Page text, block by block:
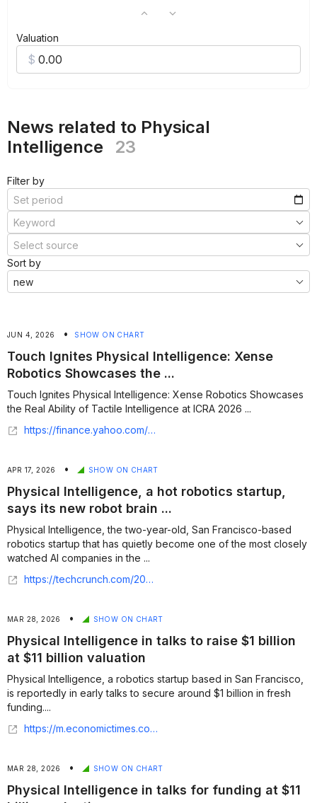
Valuation
News related to Physical
Intelligence
23
Filter by
Sort by
JUN 4, 2026 • SHOW ON CHART
Touch Ignites Physical Intelligence: Xense
Robotics Showcases the ...
Touch Ignites Physical Intelligence: Xense Robotics Showcases
the Real Ability of Tactile Intelligence at ICRA 2026 ...
https://finance.yahoo.com/sectors/technology/articles/touch-ignites-physical-intelligence-xense-141000081.html
APR 17, 2026 • SHOW ON CHART
Physical Intelligence, a hot robotics startup,
says its new robot brain ...
Physical Intelligence, the two-year-old, San Francisco-based
robotics startup that has quietly become one of the most closely
watched AI companies in the ...
https://techcrunch.com/2026/04/16/physical-intelligence-a-hot-robotics-startup-says-its-new-robot-brain-can-figure-out-tasks-it-was-never-taught/
MAR 28, 2026 • SHOW ON CHART
Physical Intelligence in talks to raise $1 billion
at $11 billion valuation
Physical Intelligence, a robotics startup based in San Francisco,
is reportedly in early talks to secure around $1 billion in fresh
funding....
https://m.economictimes.com/tech/funding/physical-intelligence-in-talks-to-raise-1-billion-at-11-billion-valuation/articleshow/129861525.cms
MAR 28, 2026 • SHOW ON CHART
Physical Intelligence in talks for funding at $11